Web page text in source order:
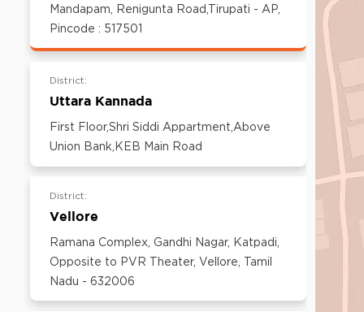
600097,Tamil Nadu, India
Email:customercare@think-gas.com
Mandapam, Renigunta Road,Tirupati - AP,
Pincode : 517501
District:
Uttara Kannada
First Floor,Shri Siddi Appartment,Above
Union Bank,KEB Main Road
District:
Vellore
Ramana Complex, Gandhi Nagar, Katpadi,
Opposite to PVR Theater, Vellore, Tamil
Nadu - 632006